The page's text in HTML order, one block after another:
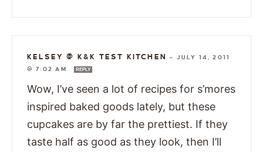
KELSEY @ K&K TEST KITCHEN — JULY 14, 2011
@ 7:02 AM
REPLY
Wow, I’ve seen a lot of recipes for s’mores
inspired baked goods lately, but these
cupcakes are by far the prettiest. If they
taste half as good as they look, then I’ll